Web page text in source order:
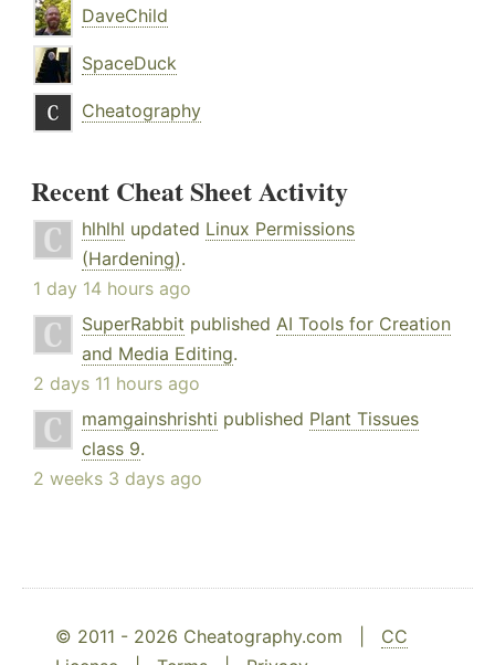
DaveChild
SpaceDuck
Cheatography
Recent Cheat Sheet Activity
hlhlhl updated Linux Permissions
(Hardening).
1 day 14 hours ago
SuperRabbit published AI Tools for Creation
and Media Editing.
2 days 11 hours ago
mamgainshrishti published Plant Tissues
class 9.
2 weeks 3 days ago
© 2011 - 2026 Cheatography.com | CC